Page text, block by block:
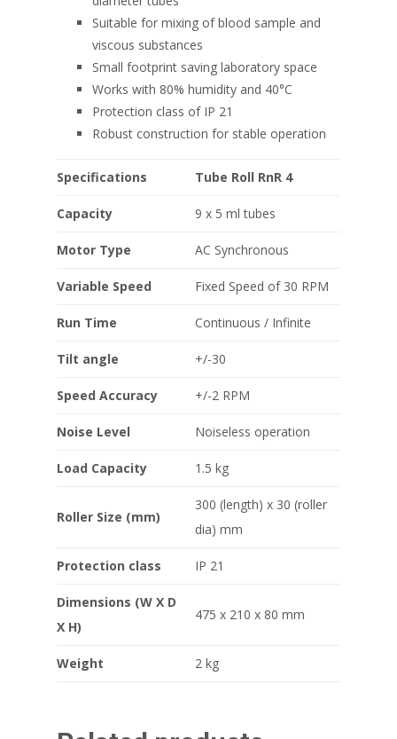
Suitable for mixing of blood sample and
viscous substances
Small footprint saving laboratory space
Works with 80% humidity and 40°C
Protection class of IP 21
Robust construction for stable operation
Specifications Tube Roll RnR 4
Capacity 9 x 5 ml tubes
Motor Type AC Synchronous
Variable Speed Fixed Speed of 30 RPM
Run Time Continuous / Infinite
Tilt angle +/-30
Speed Accuracy +/-2 RPM
Noise Level Noiseless operation
Load Capacity 1.5 kg
Roller Size (mm)
300 (length) x 30 (roller
dia) mm
Protection class IP 21
Dimensions (W X D
X H)
475 x 210 x 80 mm
Weight 2 kg